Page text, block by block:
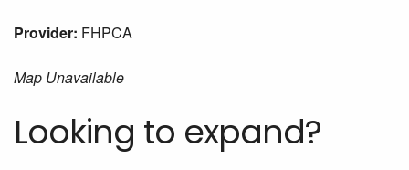
Provider: FHPCA
Map Unavailable
Looking to expand?